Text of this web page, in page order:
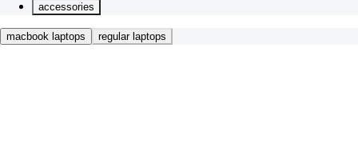
accessories
macbook laptops regular laptops